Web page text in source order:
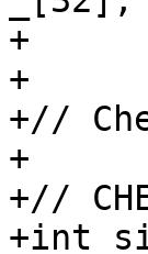
+
+
+//
+
+//
+int